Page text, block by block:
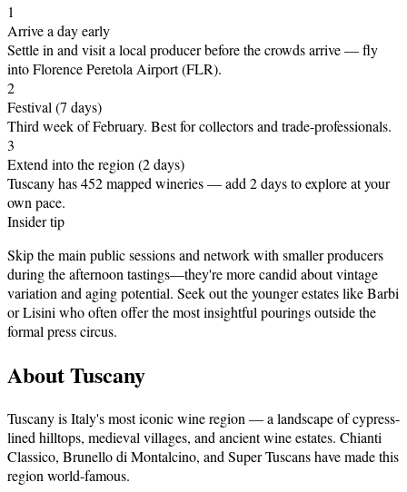
1
Arrive a day early
Settle in and visit a local producer before the crowds arrive— fly
into Florence Peretola Airport (FLR).
2
Festival (7 days)
Third week of February. Best for collectors and trade-professionals.
3
Extend into the region (2 days)
Tuscany has 452 mapped wineries — add 2 days to explore at your
own pace.
Insider tip
Skip the main public sessions and network with smaller producers
during the afternoon tastings—they're more candid about vintage
variation and aging potential. Seek out the younger estates like Barbi
or Lisini who often offer the most insightful pourings outside the
formal press circus.
AboutTuscany
Tuscany is Italy's most iconic wine region — a landscape of cypress-
lined hilltops, medieval villages, and ancient wine estates. Chianti
Classico, Brunello di Montalcino, and Super Tuscans have made this
region world-famous.